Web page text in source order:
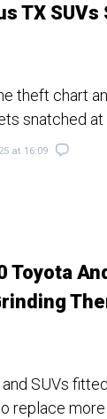
TX
theft chart
snatched
at 16:09
Toyota
SUVs
replace